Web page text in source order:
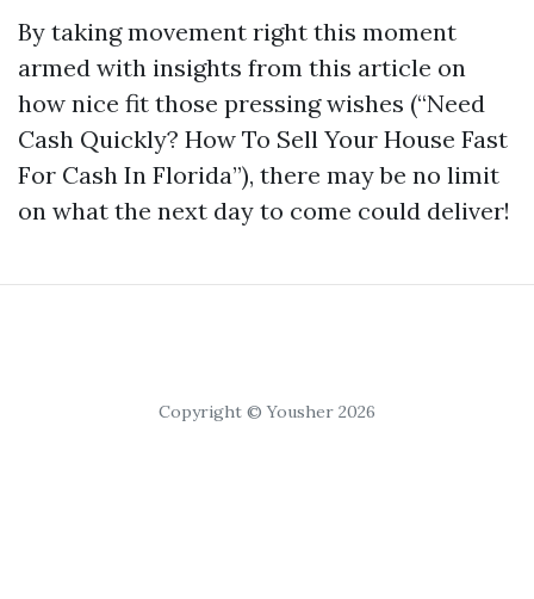
By taking movement right this moment
armed with insights from this article on
how nice fit those pressing wishes (“Need
Cash Quickly? How To Sell Your House Fast
For Cash In Florida”), there may be no limit
on what the next day to come could deliver!
Copyright © Yousher 2026